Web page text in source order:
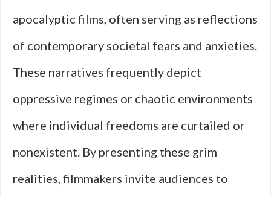
apocalyptic films, often serving as reflections
of contemporary societal fears and anxieties.
These narratives frequently depict
oppressive regimes or chaotic environments
where individual freedoms are curtailed or
nonexistent. By presenting these grim
realities, filmmakers invite audiences to